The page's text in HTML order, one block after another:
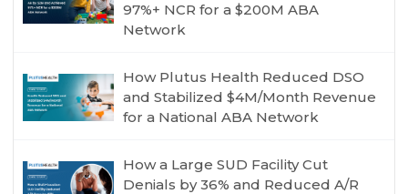
97%+ NCR for a $200M ABA
Network
How Plutus Health Reduced DSO
and Stabilized $4M/Month Revenue
for a National ABA Network
How a Large SUD Facility Cut
Denials by 36% and Reduced A/R